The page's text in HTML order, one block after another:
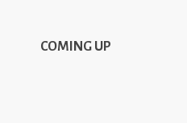
COMING UP